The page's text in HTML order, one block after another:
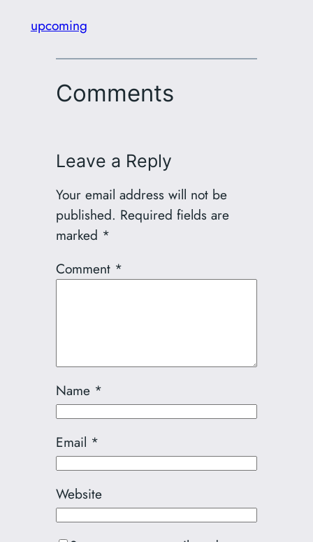
upcoming
Comments
Leave a Reply
Your email address will not be
published. Required fields are
marked *
Comment *
Name *
Email *
Website